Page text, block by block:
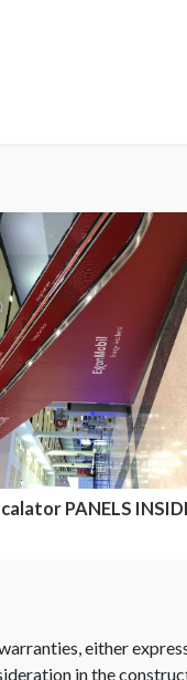
PANELS
either
in the